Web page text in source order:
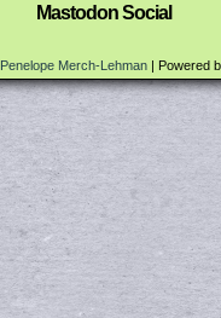
Mastodon Social
Penelope Merch-Lehman | Powered